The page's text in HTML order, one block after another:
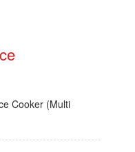
Cooker (Multi